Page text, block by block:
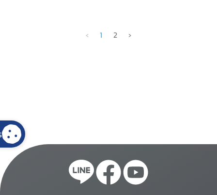
‹ 1 2 ›